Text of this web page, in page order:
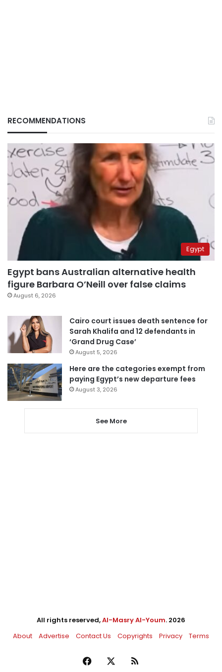
RECOMMENDATIONS
Egypt
Egypt bans Australian alternative health
figure Barbara O’Neill over false claims
August 6, 2026
Cairo court issues death sentence for
Sarah Khalifa and 12 defendants in
‘Grand Drug Case’
August 5, 2026
Here are the categories exempt from
paying Egypt’s new departure fees
August 3, 2026
See More
All rights reserved,Al-Masry Al-Youm. 2026
About
Advertise Contact Us Copyrights Privacy Terms
Facebook RSS